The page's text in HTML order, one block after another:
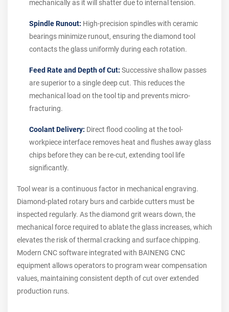
mechanically as it will shatter due to internal tension.
Spindle Runout: High-precision spindles with ceramic
bearings minimize runout, ensuring the diamond tool
contacts the glass uniformly during each rotation.
Feed Rate and Depth of Cut: Successive shallow passes
are superior to a single deep cut. This reduces the
mechanical load on the tool tip and prevents micro-
fracturing.
Coolant Delivery: Direct flood cooling at the tool-
workpiece interface removes heat and flushes away glass
chips before they can be re-cut, extending tool life
significantly.
Tool wear is a continuous factor in mechanical engraving.
Diamond-plated rotary burs and carbide cutters must be
inspected regularly. As the diamond grit wears down, the
mechanical force required to ablate the glass increases, which
elevates the risk of thermal cracking and surface chipping.
Modern CNC software integrated with BAINENG CNC
equipment allows operators to program wear compensation
values, maintaining consistent depth of cut over extended
production runs.